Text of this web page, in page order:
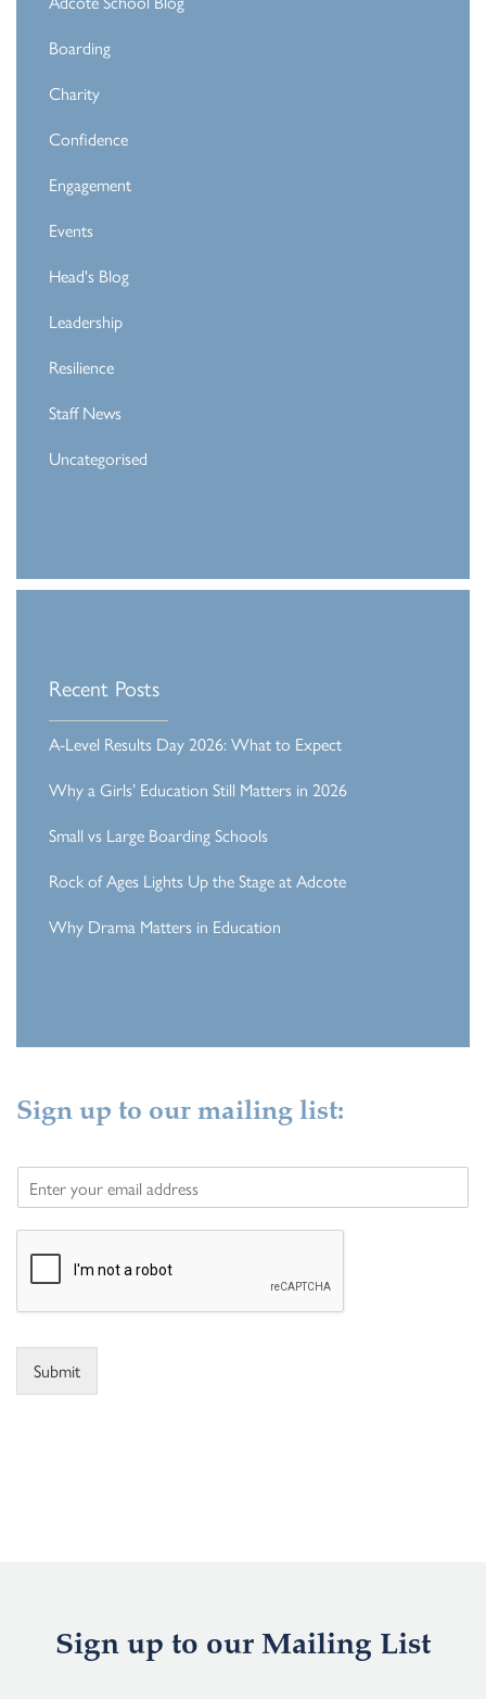
Boarding
Charity
Confidence
Engagement
Events
Head's Blog
Leadership
Resilience
Staff News
Uncategorised
Recent Posts
A-Level Results Day 2026: What to Expect
Why a Girls’ Education Still Matters in 2026
Small vs Large Boarding Schools
Rock of Ages Lights Up the Stage at Adcote
Why Drama Matters in Education
Sign up to our mailing list:
m
Submit
Sign up to our Mailing List